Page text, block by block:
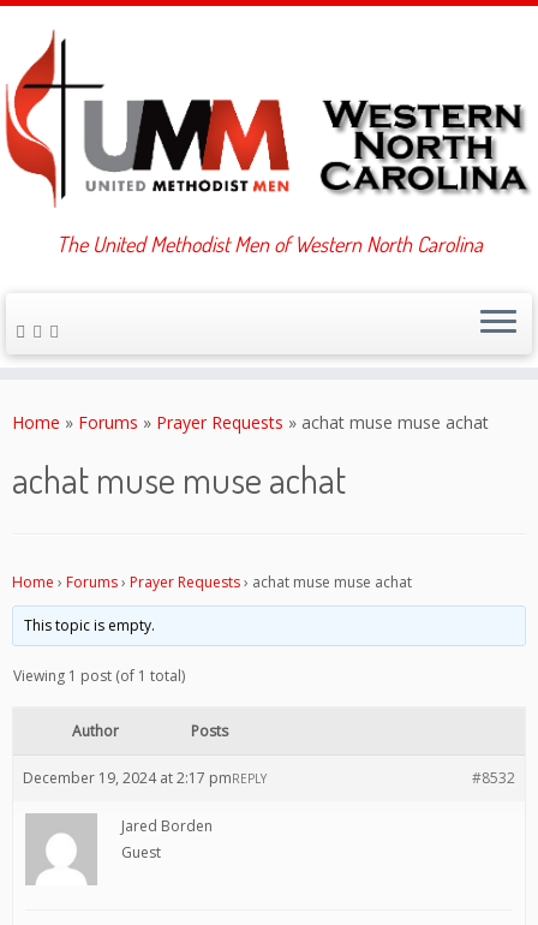
to
The United Methodist Men of Western North Carolina
Home » Forums » Prayer Requests » achat muse muse achat
achat muse muse achat
Home › Forums› Prayer Requests› achat muse muse achat
This topic is empty.
Viewing 1 post (of 1 total)
Author Posts
December 19, 2024 at 2:17 pm #8532
REPLY
Jared Borden
Guest